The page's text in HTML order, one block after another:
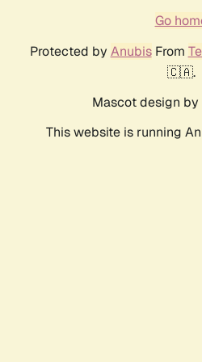
Go
Protected by AnubisFrom
🇨🇦.
Mascot design by
This website is running